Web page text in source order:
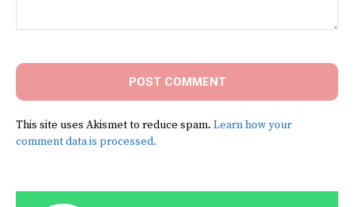
This site uses Akismet to reduce spam. Learn how your
comment data is processed.